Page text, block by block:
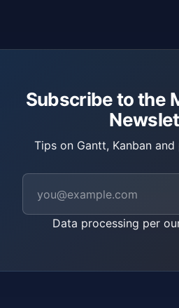
Subscribe to the
Tips on Gantt, Kanban
Data processing per